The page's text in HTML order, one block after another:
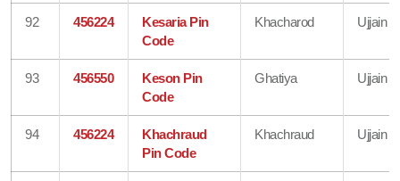
92 456224
Kesaria Pin
Code
Khacharod Ujjain
93 456550
Keson Pin
Code
Ghatiya Ujjain
94 456224
Khachraud
Pin Code
Khachraud Ujjain